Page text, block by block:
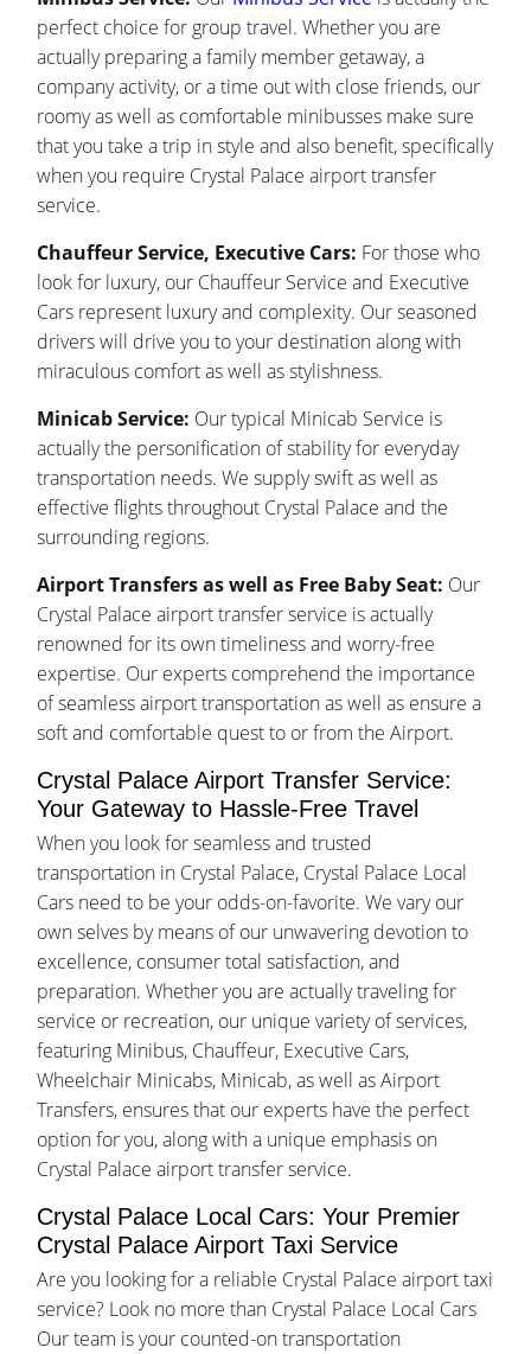
perfect choice for group travel. Whether you are
actually preparing a family member getaway, a
company activity, or a time out with close friends, our
roomy as well as comfortable minibusses make sure
that you take a trip in style and also benefit, specifically
when you require Crystal Palace airport transfer
service.
Chauffeur Service, Executive Cars: For those who
look for luxury, our Chauffeur Service and Executive
Cars represent luxury and complexity. Our seasoned
drivers will drive you to your destination along with
miraculous comfort as well as stylishness.
Minicab Service: Our typical Minicab Service is
actually the personification of stability for everyday
transportation needs. We supply swift as well as
effective flights throughout Crystal Palace and the
surrounding regions.
Airport Transfers as well as Free Baby Seat: Our
Crystal Palace airport transfer service is actually
renowned for its own timeliness and worry-free
expertise. Our experts comprehend the importance
of seamless airport transportation as well as ensure a
soft and comfortable quest to or from the Airport.
Crystal Palace Airport Transfer Service:
Your Gateway to Hassle-Free Travel
When you look for seamless and trusted
transportation in Crystal Palace, Crystal Palace Local
Cars need to be your odds-on-favorite. We vary our
own selves by means of our unwavering devotion to
excellence, consumer total satisfaction, and
preparation. Whether you are actually traveling for
service or recreation, our unique variety of services,
featuring Minibus, Chauffeur, Executive Cars,
Wheelchair Minicabs, Minicab, as well as Airport
Transfers, ensures that our experts have the perfect
option for you, along with a unique emphasis on
Crystal Palace airport transfer service.
Crystal Palace Local Cars: Your Premier
Crystal Palace Airport Taxi Service
Are you looking for a reliable Crystal Palace airport taxi
service? Look no more than Crystal Palace Local Cars
Our team is your counted-on transportation